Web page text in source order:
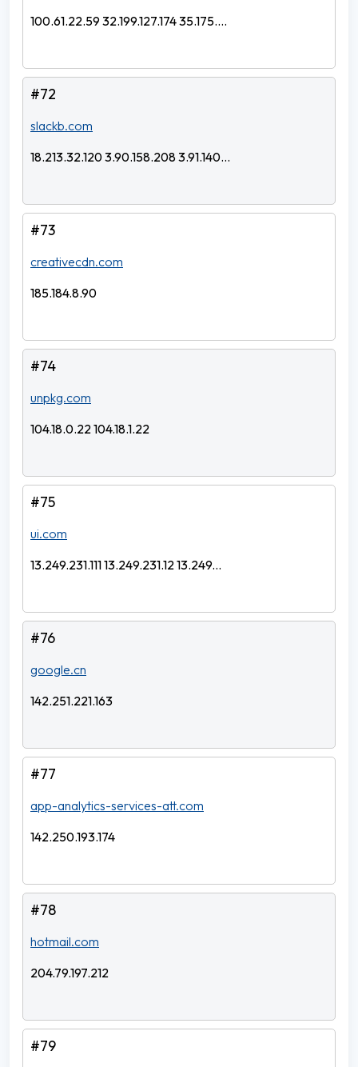
100.61.22.59 32.199.127.174 35.175....
#72
slackb.com
18.213.32.120 3.90.158.208 3.91.140...
#73
creativecdn.com
185.184.8.90
#74
unpkg.com
104.18.0.22 104.18.1.22
#75
ui.com
13.249.231.111 13.249.231.12 13.249...
#76
google.cn
142.251.221.163
#77
app-analytics-services-att.com
142.250.193.174
#78
hotmail.com
204.79.197.212
#79